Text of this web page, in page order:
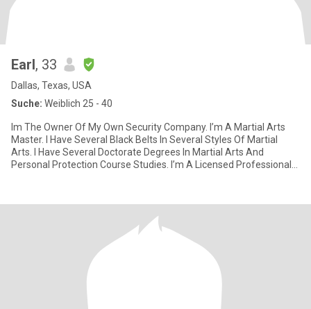
Earl, 33
Dallas, Texas, USA
Suche: Weiblich 25 - 40
Im The Owner Of My Own Security Company. I’m A Martial Arts
Master. I Have Several Black Belts In Several Styles Of Martial
Arts. I Have Several Doctorate Degrees In Martial Arts And
Personal Protection Course Studies. I’m A Licensed Professional